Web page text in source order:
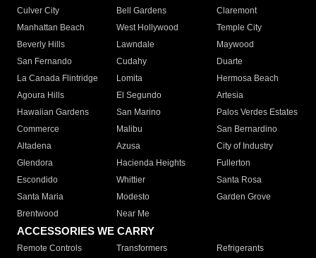
Culver City
Bell Gardens
Claremont
Manhattan Beach
West Hollywood
Temple City
Beverly Hills
Lawndale
Maywood
San Fernando
Cudahy
Duarte
La Canada Flintridge
Lomita
Hermosa Beach
Agoura Hills
El Segundo
Artesia
Hawaiian Gardens
San Marino
Palos Verdes Estates
Commerce
Malibu
San Bernardino
Altadena
Azusa
City of Industry
Glendora
Hacienda Heights
Fullerton
Escondido
Whittier
Santa Rosa
Santa Maria
Modesto
Garden Grove
Brentwood
Near Me
ACCESSORIES WE CARRY
Remote Controls Transformers
Refrigerants